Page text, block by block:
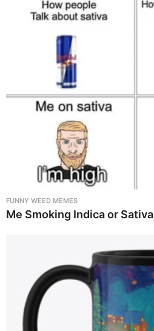
FUNNY WEED MEMES
Me Smoking Indica or Sativa